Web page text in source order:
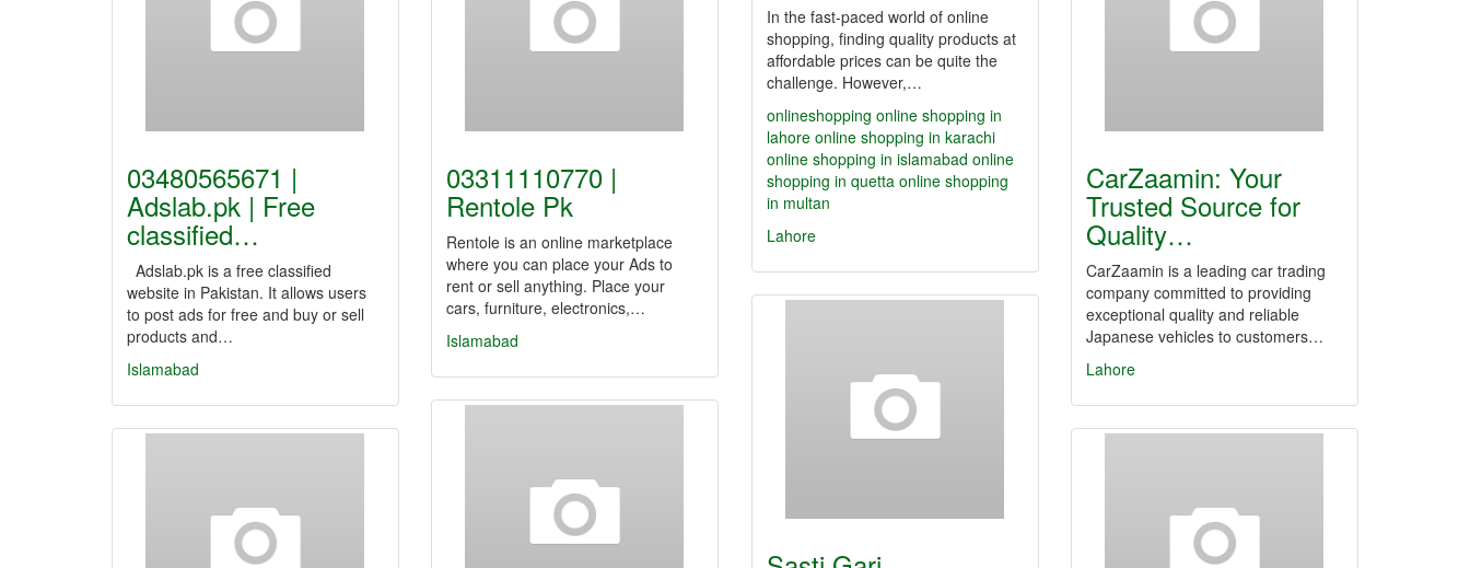
03480565671 |
Adslab.pk | Free
classified…
Adslab.pk is a free classified
website in Pakistan. It allows users
to post ads for free and buy or sell
products and…
Islamabad
03311110770 |
Rentole Pk
Rentole is an online marketplace
where you can place your Ads to
rent or sell anything. Place your
cars, furniture, electronics,…
Islamabad
In the fast-paced world of online
shopping, finding quality products at
affordable prices can be quite the
challenge. However,…
onlineshopping online shopping in
lahore online shopping in karachi
online shopping in islamabad online
shopping in quetta online shopping
in multan
Lahore
CarZaamin: Your
Trusted Source for
Quality…
CarZaamin is a leading car trading
company committed to providing
exceptional quality and reliable
Japanese vehicles to customers…
Lahore